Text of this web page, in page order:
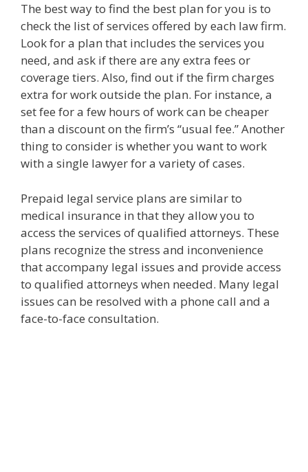
The best way to find the best plan for you is to
check the list of services offered by each law firm.
Look for a plan that includes the services you
need, and ask if there are any extra fees or
coverage tiers. Also, find out if the firm charges
extra for work outside the plan. For instance, a
set fee for a few hours of work can be cheaper
than a discount on the firm’s “usual fee.” Another
thing to consider is whether you want to work
with a single lawyer for a variety of cases.
Prepaid legal service plans are similar to
medical insurance in that they allow you to
access the services of qualified attorneys. These
plans recognize the stress and inconvenience
that accompany legal issues and provide access
to qualified attorneys when needed. Many legal
issues can be resolved with a phone call and a
face-to-face consultation.